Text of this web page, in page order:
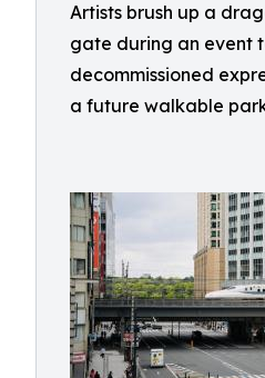
Artists brush up a
gate during an event
decommissioned
a future walkable